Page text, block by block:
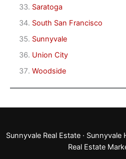
Saratoga
South San Francisco
Sunnyvale
Union City
Woodside
Sunnyvale Real Estate · Sunnyvale
Real Estate